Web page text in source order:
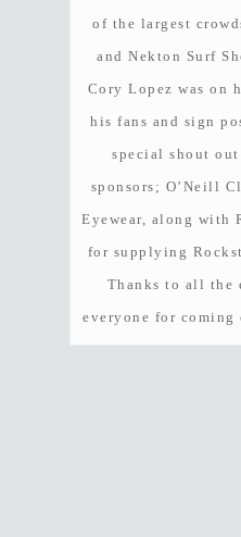
Hit enter to
of the largest
and Nekton Surf
Cory Lopez was on
his fans and sign
special shout
sponsors; O’Neill
Eyewear, along with
for supplying
Thanks to all the
everyone for